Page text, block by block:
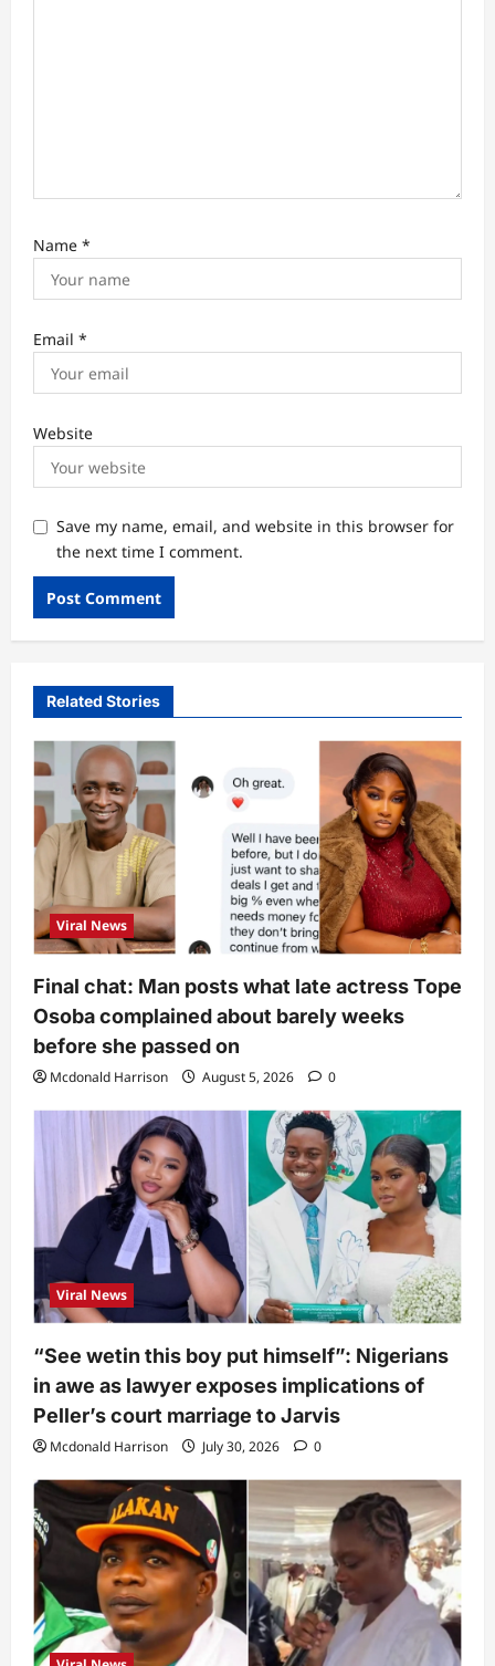
Name *
Email *
Website
Save my name, email, and website in this browser for
the next time I comment.
Related Stories
Viral News
Final chat: Man posts what late actress Tope
Osoba complained about barely weeks
before she passed on
Mcdonald Harrison August 5, 2026 0
Viral News
“See wetin this boy put himself”: Nigerians
in awe as lawyer exposes implications of
Peller’s court marriage to Jarvis
Mcdonald Harrison July 30, 2026 0